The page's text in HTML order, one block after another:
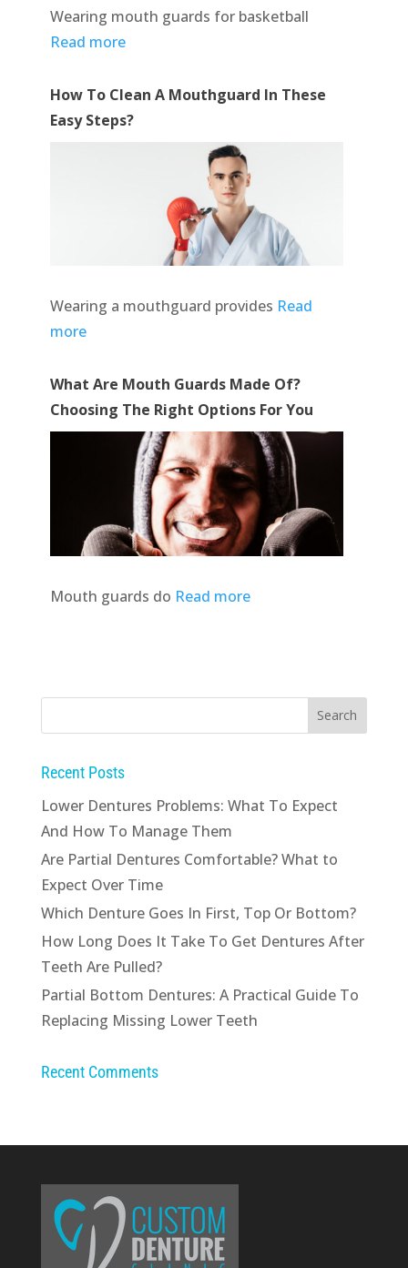
Wearing mouth guards for basketball
Read more
How To Clean A Mouthguard In These
Easy Steps?
Wearing a mouthguard provides Read
more
What Are Mouth Guards Made Of?
Choosing The Right Options For You
Mouth guards do Read more
Recent Posts
Lower Dentures Problems: What To Expect
And How To Manage Them
Are Partial Dentures Comfortable? What to
Expect Over Time
Which Denture Goes In First, Top Or Bottom?
How Long Does It Take To Get Dentures After
Teeth Are Pulled?
Partial Bottom Dentures: A Practical Guide To
Replacing Missing Lower Teeth
Recent Comments